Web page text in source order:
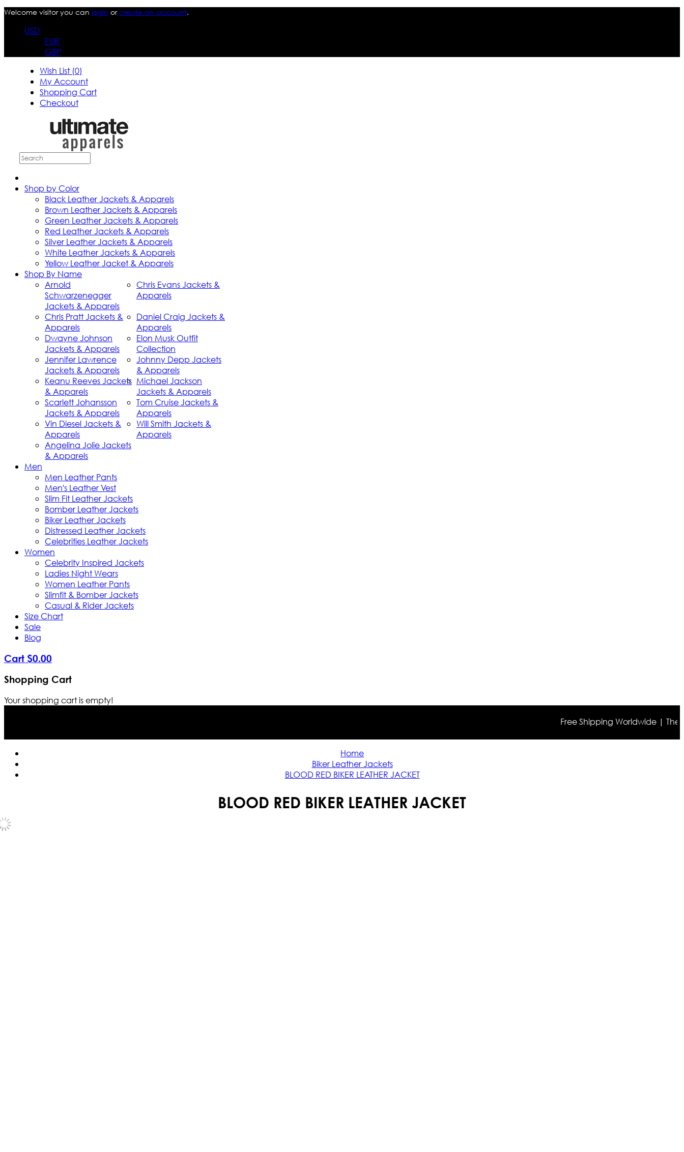
Welcome visitor you can login orcreate an account.
USD
EUR
GBP
Wish List (0)
My Account
Shopping Cart
Checkout
Shop by Color
Black Leather Jackets & Apparels
Brown Leather Jackets & Apparels
Green Leather Jackets & Apparels
Red Leather Jackets & Apparels
Silver Leather Jackets & Apparels
White Leather Jackets & Apparels
Yellow Leather Jacket & Apparels
Shop By Name
Arnold
Schwarzenegger
Jackets & Apparels
Chris Evans Jackets &
Apparels
Chris Pratt Jackets &
Apparels
Daniel Craig Jackets &
Apparels
Dwayne Johnson
Jackets & Apparels
Elon Musk Outfit
Collection
Jennifer Lawrence
Jackets & Apparels
Johnny Depp Jackets
& Apparels
Keanu Reeves Jackets
& Apparels
Michael Jackson
Jackets & Apparels
Scarlett Johansson
Jackets & Apparels
Tom Cruise Jackets &
Apparels
Vin Diesel Jackets &
Apparels
Will Smith Jackets &
Apparels
Angelina Jolie Jackets
& Apparels
Men
Men Leather Pants
Men's Leather Vest
Slim Fit Leather Jackets
Bomber Leather Jackets
Biker Leather Jackets
Distressed Leather Jackets
Celebrities Leather Jackets
Women
Celebrity Inspired Jackets
Ladies Night Wears
Women Leather Pants
Slimfit & Bomber Jackets
Casual & Rider Jackets
Size Chart
Sale
Blog
Cart $0.00
Shopping Cart
Your shopping cart is empty!
Free Shipping Worldwide | The
Home
Biker Leather Jackets
BLOOD RED BIKER LEATHER JACKET
BLOOD RED BIKER LEATHER JACKET